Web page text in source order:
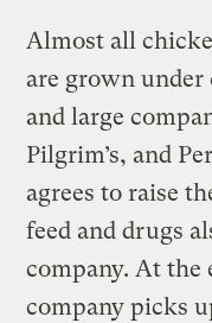
Almost all
are grown under
and large
Pilgrim’s, and
agrees to raise
feed and drugs
company. At the
company picks